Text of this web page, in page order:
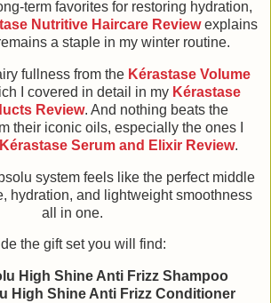
term favorites for restoring hydration,
Nutritive Haircare Reviewexplains
a staple in my winter routine.
fullness from the Kérastase Volume
I covered in detail in my Kérastase
Review. And nothing beats the
their iconic oils, especially the ones I
Kérastase Serum and Elixir Review.
system feels like the perfect middle
hydration, and lightweight smoothness
all in one.
the gift set you will find:
High Shine Anti Frizz Shampoo
High Shine Anti Frizz Conditioner